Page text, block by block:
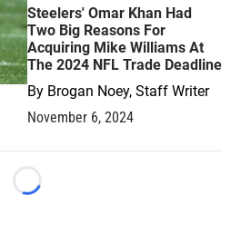
Steelers' Omar Khan Had
Two Big Reasons For
Acquiring Mike Williams At
The 2024 NFL Trade Deadline
By Brogan Noey, Staff Writer
November 6, 2024
Loading...